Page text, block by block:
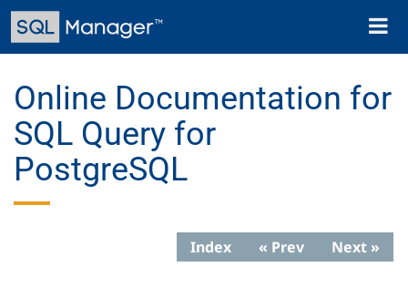
Skip
main
Toggle
Online Documentation for
SQL Query for
PostgreSQL
Index « Prev Next »